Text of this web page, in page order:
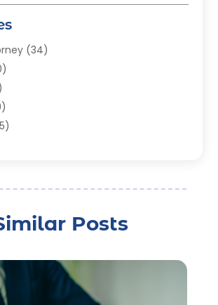
(34)
(22)
Posts